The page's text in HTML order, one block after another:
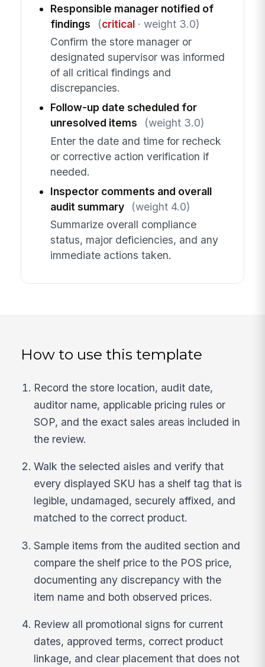
Responsible manager notified of
findings
(critical· weight 3.0)
Confirm the store manager or
designated supervisor was informed
of all critical findings and
discrepancies.
Follow-up date scheduled for
unresolved items
(weight 3.0)
Enter the date and time for recheck
or corrective action verification if
needed.
Inspector comments and overall
audit summary
(weight 4.0)
Summarize overall compliance
status, major deficiencies, and any
immediate actions taken.
How to use this template
Record the store location, audit date,
auditor name, applicable pricing rules or
SOP, and the exact sales areas included in
the review.
Walk the selected aisles and verify that
every displayed SKU has a shelf tag that is
legible, undamaged, securely affixed, and
matched to the correct product.
Sample items from the audited section and
compare the shelf price to the POS price,
documenting any discrepancy with the
item name and both observed prices.
Review all promotional signs for current
dates, approved terms, correct product
linkage, and clear placement that does not